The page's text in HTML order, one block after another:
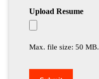
Upload Resume
Max. file size: 50 MB.